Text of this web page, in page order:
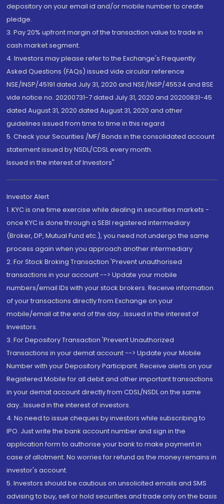
depository on your email id and/or mobile number to create
pledge.
3. Pay 20% upfront margin of the transaction value to trade in
cash market segment.
4. Investors may please refer to the Exchange's Frequently
Asked Questions (FAQs) issued vide circular reference
NSE/INSP/45191 dated July 31, 2020 and NSE/INSP/45534 and BSE
vide notice no. 20200731-7 dated July 31, 2020 and 20200831-45
dated August 31, 2020 dated August 31, 2020 and other
guidelines issued from time to time in this regard
5. Check your Securities /MF/ Bonds in the consolidated account
statement issued by NSDL/CDSL every month.
Issued in the interest of Investors"
Investor Alert
1. KYC is one time exercise while dealing in securities markets -
once KYC is done through a SEBI registered intermediary
(Broker, DP, Mutual Fund etc.), you need not undergo the same
process again when you approach another intermediary
2. For Stock Broking Transaction 'Prevent unauthorised
transactions in your account --> Update your mobile
numbers/email IDs with your stock brokers. Receive information
of your transactions directly from Exchange on your
mobile/email at the end of the day...Issued in the interest of
Investors.
3. For Depository Transaction 'Prevent Unauthorized
Transactions in your demat account --> Update your Mobile
Number with your Depository Participant. Receive alerts on your
Registered Mobile for all debit and other important transactions
in your demat account directly from CDSL/NSDL on the same
day...Issued in the interest of investors.
4. No need to issue cheques by investors while subscribing to
IPO. Just write the bank account number and sign in the
application form to authorise your bank to make payment in
case of allotment. No worries for refund as the money remains in
investor's account.
5. Investors should be cautious on unsolicited emails and SMS
advising to buy, sell or hold securities and trade only on the basis